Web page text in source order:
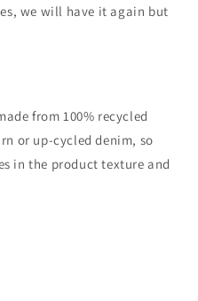
we will have it again but
from 100% recycled
or up-cycled denim, so
in the product texture and